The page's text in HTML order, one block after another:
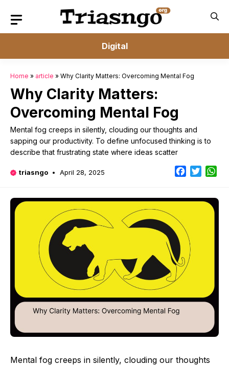
content
Digital
Home » article » Why Clarity Matters: Overcoming Mental Fog
Why Clarity Matters:
Overcoming Mental Fog
Mental fog creeps in silently, clouding our thoughts and
sapping our productivity. To define unfocused thinking is to
describe that frustrating state where ideas scatter
triasngo April 28, 2025 Facebook
Twitter
Mental fog creeps in silently, clouding our thoughts